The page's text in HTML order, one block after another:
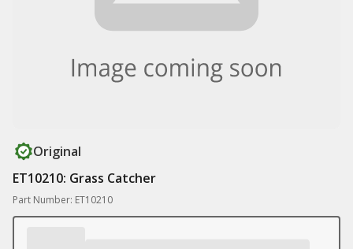
Original
ET10210: Grass Catcher
Part Number: ET10210